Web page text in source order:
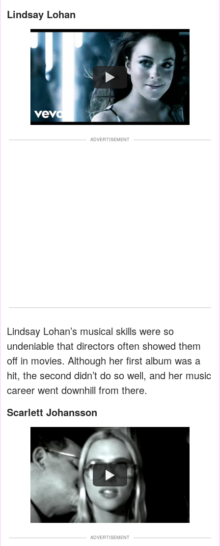
Lindsay Lohan
Watch
ADVERTISEMENT
Lindsay Lohan’s musical skills were so
undeniable that directors often showed them
off in movies. Although her first album was a
hit, the second didn’t do so well, and her music
career went downhill from there.
Scarlett Johansson
Watch
ADVERTISEMENT